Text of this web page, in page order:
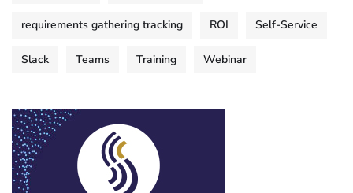
requirements gathering tracking ROI Self-Service
Slack Teams Training Webinar